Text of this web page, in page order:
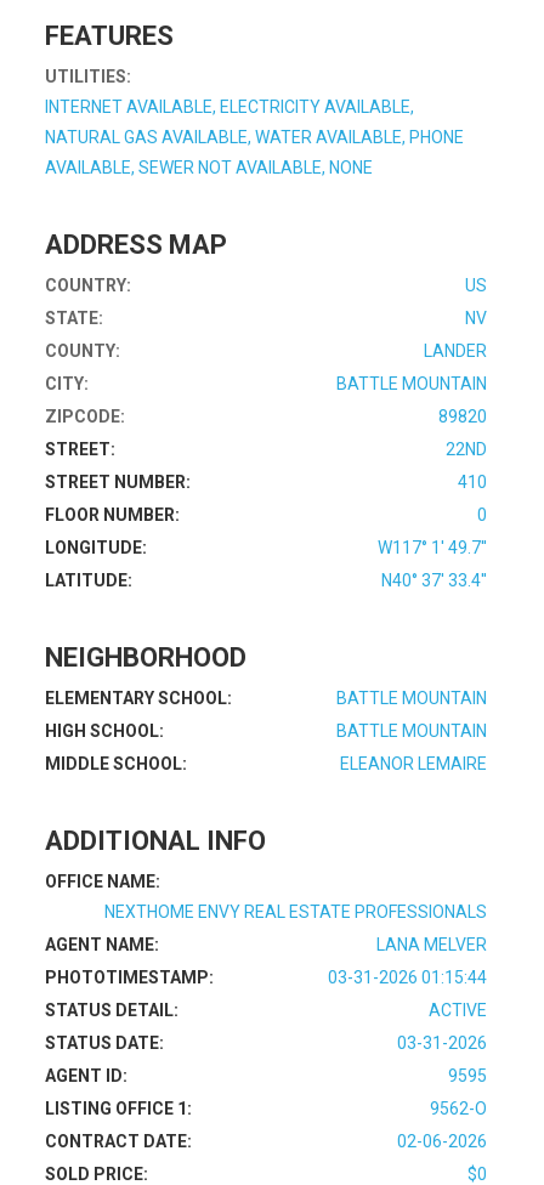
FEATURES
UTILITIES:
INTERNET AVAILABLE, ELECTRICITY AVAILABLE,
NATURAL GAS AVAILABLE, WATER AVAILABLE, PHONE
AVAILABLE, SEWER NOT AVAILABLE, NONE
ADDRESS MAP
COUNTRY:
US
STATE:
NV
COUNTY:
LANDER
CITY:
BATTLE MOUNTAIN
ZIPCODE:
89820
STREET:
22ND
STREET NUMBER:
410
FLOOR NUMBER:
0
LONGITUDE:
W117° 1' 49.7''
LATITUDE:
N40° 37' 33.4''
NEIGHBORHOOD
ELEMENTARY SCHOOL:
BATTLE MOUNTAIN
HIGH SCHOOL:
BATTLE MOUNTAIN
MIDDLE SCHOOL:
ELEANOR LEMAIRE
ADDITIONAL INFO
OFFICE NAME:
NEXTHOME ENVY REAL ESTATE PROFESSIONALS
AGENT NAME:
LANA MELVER
PHOTOTIMESTAMP:
03-31-2026 01:15:44
STATUS DETAIL:
ACTIVE
STATUS DATE:
03-31-2026
AGENT ID:
9595
LISTING OFFICE 1:
9562-O
CONTRACT DATE:
02-06-2026
SOLD PRICE:
$0